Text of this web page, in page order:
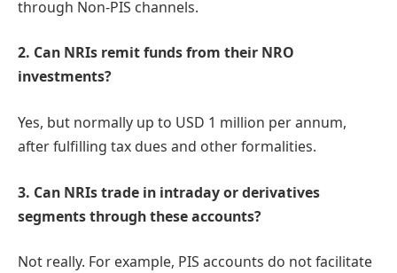
through Non-PIS channels.
2. Can NRIs remit funds from their NRO
investments?
Yes, but normally up to USD 1 million per annum,
after fulfilling tax dues and other formalities.
3. Can NRIs trade in intraday or derivatives
segments through these accounts?
Not really. For example, PIS accounts do not facilitate